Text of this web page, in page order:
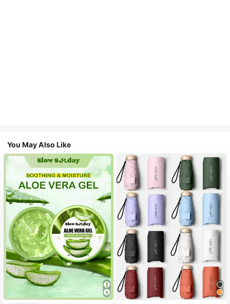
You May Also Like
#1 Bestseller
in Combination Serums & Facial Treatment
#1 Bestseller
in Multicolor Outdoor Umbrellas
Almost sold out!